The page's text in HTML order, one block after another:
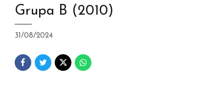
Grupa B (2010)
31/08/2024